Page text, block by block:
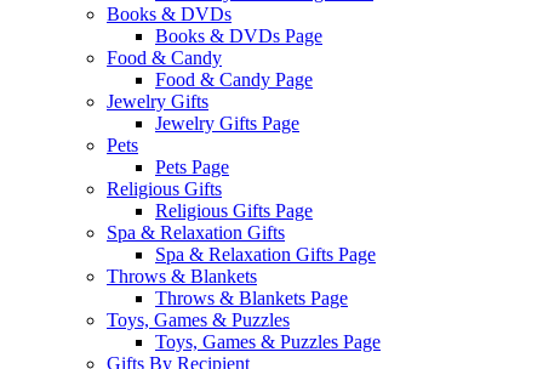
Books & DVDs
Books & DVDs Page
Food & Candy
Food & Candy Page
Jewelry Gifts
Jewelry Gifts Page
Pets
Pets Page
Religious Gifts
Religious Gifts Page
Spa & Relaxation Gifts
Spa & Relaxation Gifts Page
Throws & Blankets
Throws & Blankets Page
Toys, Games & Puzzles
Toys, Games & Puzzles Page
Gifts By Recipient